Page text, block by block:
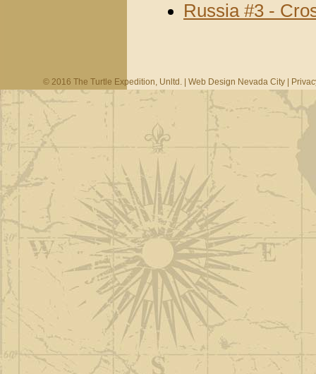
Russia #3 -
© 2016 The Turtle Expedition, Unltd. | Web Design Nevada City|